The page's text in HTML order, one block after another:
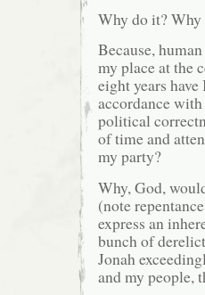
Why do it?
Because,
my place at the
eight years
accordance
political
of time and
my party?
Why, God,
(note
express an
bunch of
Jonah
and my people,